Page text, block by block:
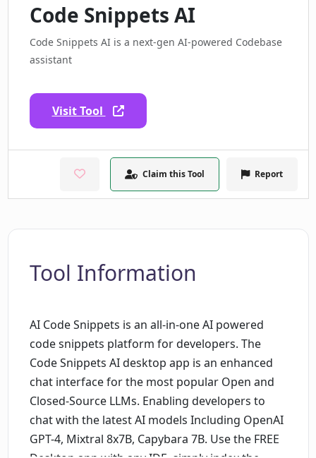
Code Snippets AI
Code Snippets AI is a next-gen AI-powered Codebase
assistant
Visit Tool
Claim this Tool Report
Tool Information
AI Code Snippets is an all-in-one AI powered
code snippets platform for developers. The
Code Snippets AI desktop app is an enhanced
chat interface for the most popular Open and
Closed-Source LLMs. Enabling developers to
chat with the latest AI models Including OpenAI
GPT-4, Mixtral 8x7B, Capybara 7B. Use the FREE